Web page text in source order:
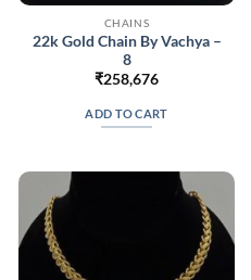
CHAINS
22k Gold Chain By Vachya –
8
₹258,676
ADD TO CART